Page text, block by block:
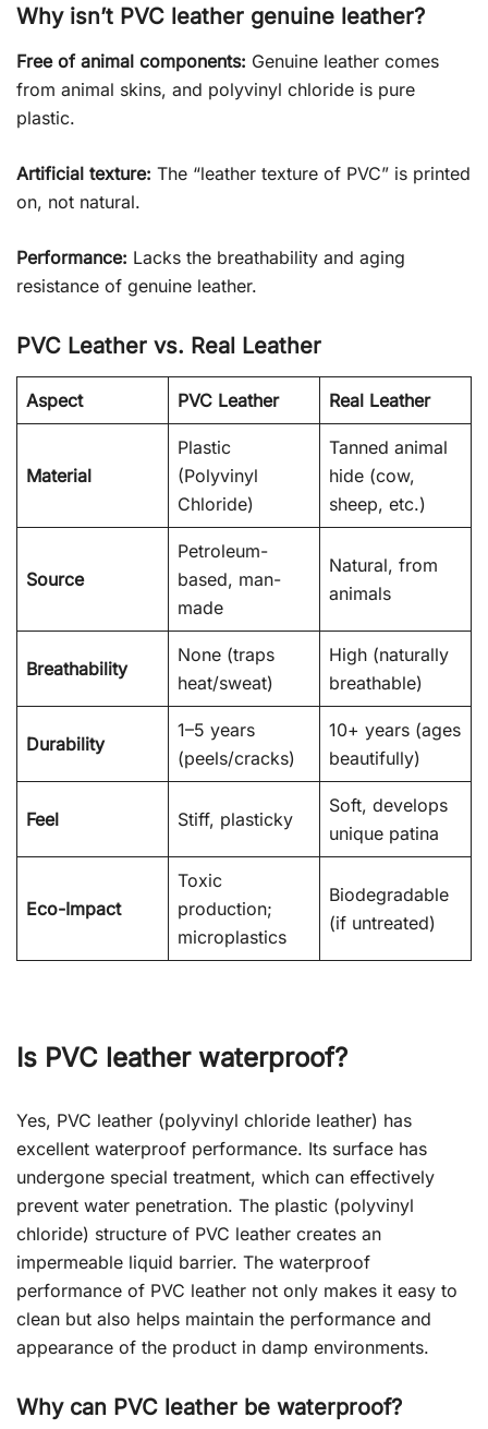
Why isn’t PVC leather genuine leather?
Free of animal components: Genuine leather comes
from animal skins, and polyvinyl chloride is pure
plastic.
Artificial texture: The “leather texture of PVC” is printed
on, not natural.
Performance: Lacks the breathability and aging
resistance of genuine leather.
PVC Leather vs. Real Leather
Aspect PVC Leather Real Leather
Material
Plastic
(Polyvinyl
Chloride)
Tanned animal
hide (cow,
sheep, etc.)
Source
Petroleum-
based, man-
made
Natural, from
animals
Breathability
None (traps
heat/sweat)
High (naturally
breathable)
Durability
1–5 years
(peels/cracks)
10+ years (ages
beautifully)
Feel Stiff, plasticky
Soft, develops
unique patina
Eco-Impact
Toxic
production;
microplastics
Biodegradable
(if untreated)
Is PVC leather waterproof?
Yes, PVC leather (polyvinyl chloride leather) has
excellent waterproof performance. Its surface has
undergone special treatment, which can effectively
prevent water penetration. The plastic (polyvinyl
chloride) structure of PVC leather creates an
impermeable liquid barrier. The waterproof
performance of PVC leather not only makes it easy to
clean but also helps maintain the performance and
appearance of the product in damp environments.
Why can PVC leather be waterproof?